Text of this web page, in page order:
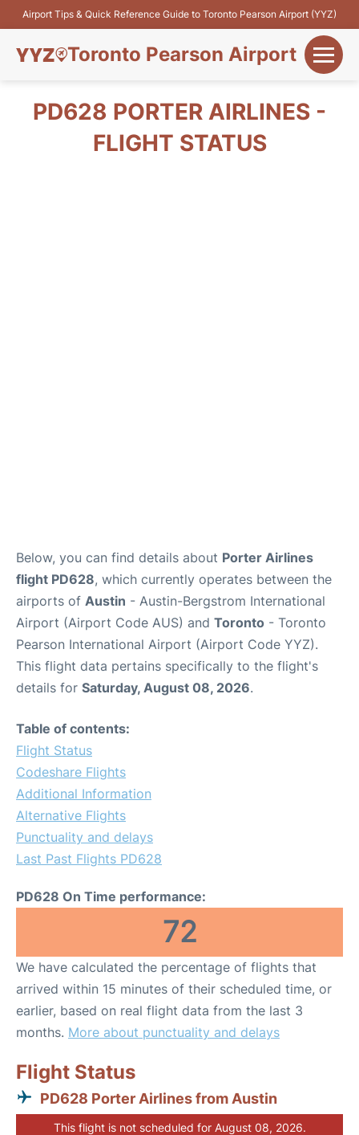
Airport Tips & Quick Reference Guide to Toronto Pearson Airport (YYZ)
Toronto Pearson Airport
Flights&Airlines
PD628 PORTER AIRLINES -
FLIGHT STATUS
Below, you can find details about Porter Airlines
flight PD628, which currently operates between the
airports of Austin - Austin-Bergstrom International
Airport (Airport Code AUS) and Toronto - Toronto
Pearson International Airport (Airport Code YYZ).
This flight data pertains specifically to the flight's
details for Saturday, August 08, 2026.
Table of contents:
Flight Status
Codeshare Flights
Additional Information
Alternative Flights
Punctuality and delays
Last Past Flights PD628
PD628 On Time performance:
72
We have calculated the percentage of flights that
arrived within 15 minutes of their scheduled time, or
earlier, based on real flight data from the last 3
months. More about punctuality and delays
Flight Status
PD628 Porter Airlines from Austin
This flight is not scheduled for August 08, 2026.